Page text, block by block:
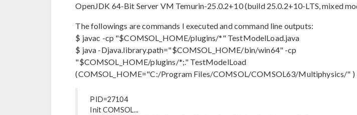
OpenJDK 64-Bit Server VM Temurin-25.0.2+10 (build 25.0.2+10-LTS, mixed
The followings are commands I executed and command line outputs:
$ javac -cp "$COMSOL_HOME/plugins/*" TestModelLoad.java
$ java -Djava.library.path="$COMSOL_HOME/bin/win64" -cp
"$COMSOL_HOME/plugins/*;." TestModelLoad
(COMSOL_HOME="C:/Program Files/COMSOL/COMSOL63/Multiphysics/" )
PID=27104
Init COMSOL...